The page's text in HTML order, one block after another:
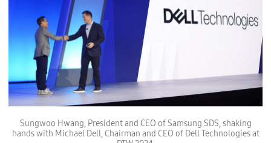
Sungwoo Hwang, President and CEO of Samsung SDS, shaking
hands with Michael Dell, Chairman and CEO of Dell Technologies at